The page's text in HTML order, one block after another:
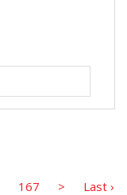
167 > Last ›